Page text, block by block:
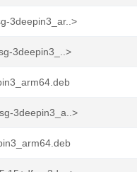
3deepin3_ar..>
3deepin3_..>
3deepin3_a..>